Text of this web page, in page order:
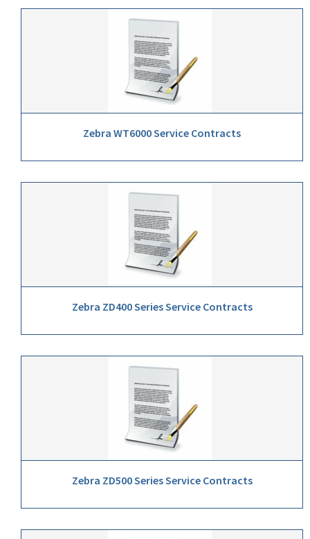
Zebra WT6000 Service Contracts
Zebra ZD400 Series Service Contracts
Zebra ZD500 Series Service Contracts